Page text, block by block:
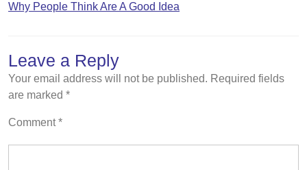
Why People Think Are A Good Idea
Leave a Reply
Your email address will not be published. Required fields
are marked *
Comment*